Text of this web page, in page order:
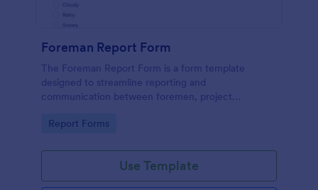
Foreman Report Form
The Foreman Report Form is a form template
designed to streamline reporting and
communication between foremen, project
industry.
Go to Category:
Report Forms
Use Template